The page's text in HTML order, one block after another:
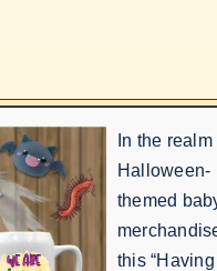
In the realm
Halloween-
themed
this “Having